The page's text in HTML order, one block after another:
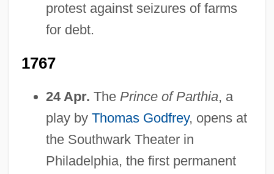
protest against seizures of farms
for debt.
1767
24 Apr. The Prince of Parthia, a
play by Thomas Godfrey, opens at
the Southwark Theater in
Philadelphia, the first permanent